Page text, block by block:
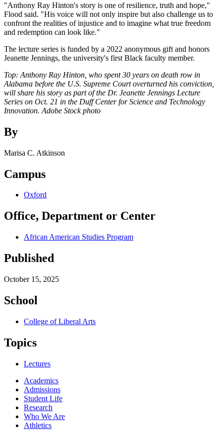
"Anthony Ray Hinton's story is one of resilience, truth and hope,"
Flood said. "His voice will not only inspire but also challenge us to
confront the realities of injustice and to imagine what true freedom
and redemption can look like."
The lecture series is funded by a 2022 anonymous gift and honors
Jeanette Jennings, the university's first Black faculty member.
Top: Anthony Ray Hinton, who spent 30 years on death row in
Alabama before the U.S. Supreme Court overturned his conviction,
will share his story as part of the Dr. Jeanette Jennings Lecture
Series on Oct. 21 in the Duff Center for Science and Technology
Innovation. Adobe Stock photo
By
Marisa C. Atkinson
Campus
Oxford
Office, Department or Center
African American Studies Program
Published
October 15, 2025
School
College of Liberal Arts
Topics
Lectures
Academics
Admissions
Student Life
Research
Who We Are
Athletics